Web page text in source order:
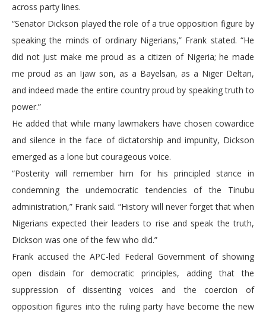
across party lines.
“Senator Dickson played the role of a true opposition figure by
speaking the minds of ordinary Nigerians,” Frank stated. “He
did not just make me proud as a citizen of Nigeria; he made
me proud as an Ijaw son, as a Bayelsan, as a Niger Deltan,
and indeed made the entire country proud by speaking truth to
power.”
He added that while many lawmakers have chosen cowardice
and silence in the face of dictatorship and impunity, Dickson
emerged as a lone but courageous voice.
“Posterity will remember him for his principled stance in
condemning the undemocratic tendencies of the Tinubu
administration,” Frank said. “History will never forget that when
Nigerians expected their leaders to rise and speak the truth,
Dickson was one of the few who did.”
Frank accused the APC-led Federal Government of showing
open disdain for democratic principles, adding that the
suppression of dissenting voices and the coercion of
opposition figures into the ruling party have become the new